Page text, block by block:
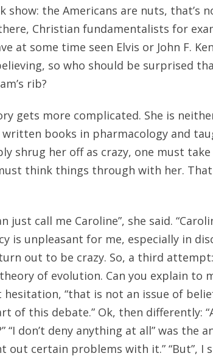
show: the Americans are nuts, that’s
Christian fundamentalists for
at some time seen Elvis or John F.
so who should be surprised
rib?
gets more complicated. She is
written books in pharmacology and
shrug her off as crazy, one must
think things through with her.
just call me Caroline”, she said.
is unpleasant for me, especially in
out to be crazy. So, a third attempt:
of evolution. Can you explain to
hesitation, “that is not an issue of
of this debate.” Ok, then differently:
don’t deny anything at all” was the
out certain problems with it.” “But”, I